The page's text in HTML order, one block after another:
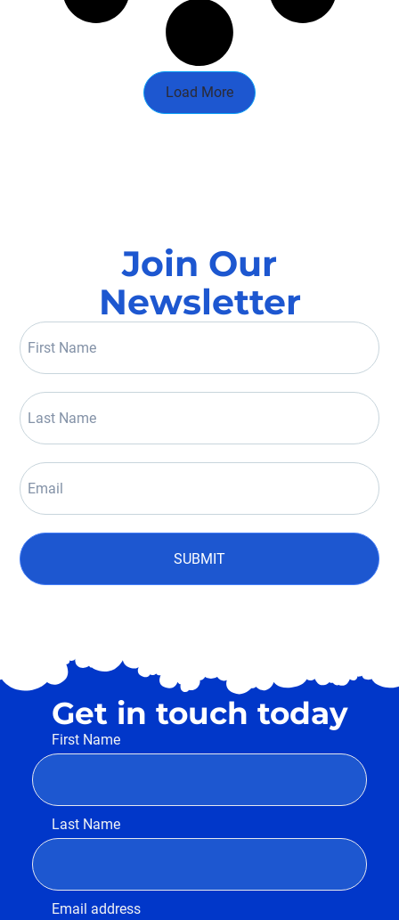
Load More
Join Our
Newsletter
SUBMIT
Get in touch today
First Name
Last Name
Email address